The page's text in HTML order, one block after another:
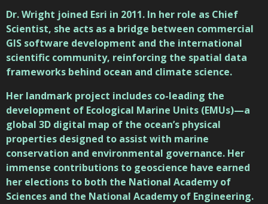
Dr. Wright joined Esri in 2011. In her role as Chief
Scientist, she acts as a bridge between commercial
GIS software development and the international
scientific community, reinforcing the spatial data
frameworks behind ocean and climate science.
Her landmark project includes co-leading the
development of Ecological Marine Units (EMUs)—a
global 3D digital map of the ocean’s physical
properties designed to assist with marine
conservation and environmental governance. Her
immense contributions to geoscience have earned
her elections to both the National Academy of
Sciences and the National Academy of Engineering.